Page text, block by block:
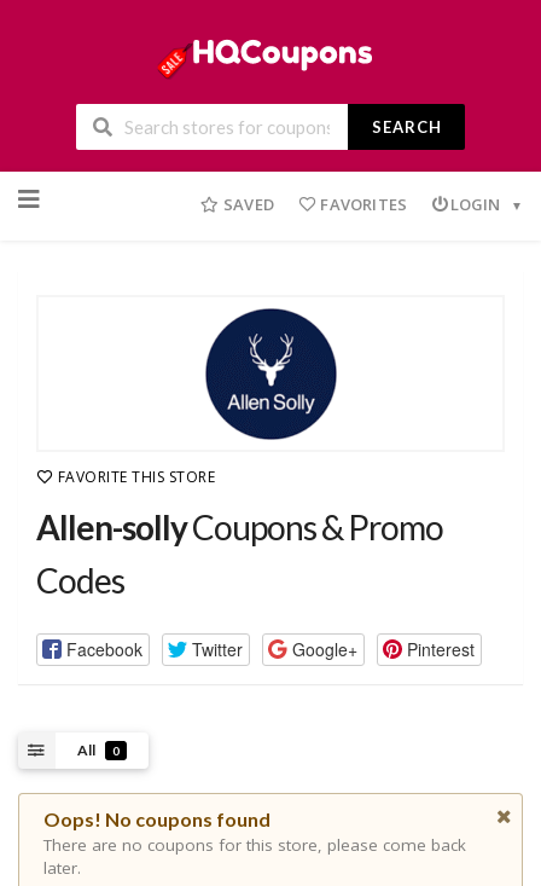
SEARCH
to
SAVED FAVORITES LOGIN
FAVORITE THIS STORE
Allen-sollyCoupons & Promo
Codes
Facebook Twitter Google+ Pinterest
All 0
Oops! No coupons found
There are no coupons for this store, please come back
later.